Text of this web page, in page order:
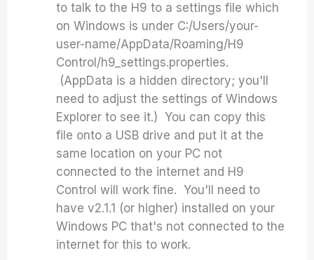
to talk to the H9 to a settings file which
on Windows is under C:/Users/your-
user-name/AppData/Roaming/H9
Control/h9_settings.properties.
(AppData is a hidden directory; you'll
need to adjust the settings of Windows
Explorer to see it.) You can copy this
file onto a USB drive and put it at the
same location on your PC not
connected to the internet and H9
Control will work fine. You'll need to
have v2.1.1 (or higher) installed on your
Windows PC that's not connected to the
internet for this to work.